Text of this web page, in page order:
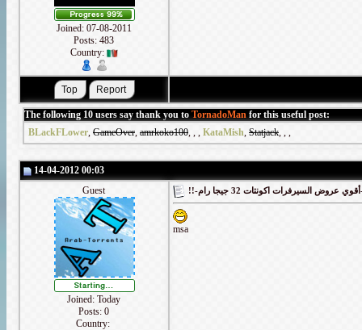
Joined: 07-08-2011
Posts: 483
Country:
The following 10 users say thank you to TornadoMan for this useful post:
BLackFLower, GameOver, amrkoko100, , , KataMish, Statjack, , ,
14-04-2012 00:03
Guest
Joined: Today
Posts: 0
Country:
رام-!!
msa